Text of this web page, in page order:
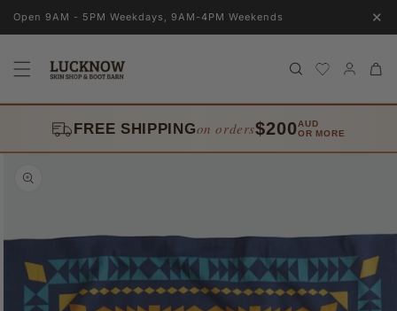
Skip to
Open 9AM - 5PM Weekdays, 9AM-4PM Weekends ✕
in
Cart
FREE SHIPPINGon orders$200AUD
OR MORE
Skip to
product
information